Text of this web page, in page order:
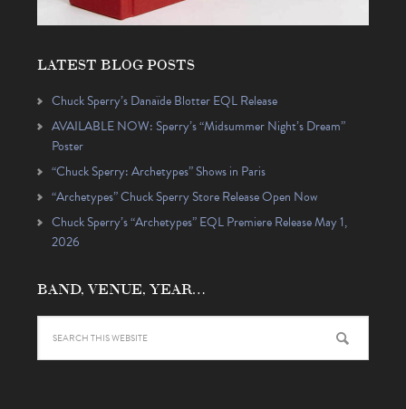
LATEST BLOG POSTS
Chuck Sperry’s Danaïde Blotter EQL Release
AVAILABLE NOW: Sperry’s “Midsummer Night’s Dream”
Poster
“Chuck Sperry: Archetypes” Shows in Paris
“Archetypes” Chuck Sperry Store Release Open Now
Chuck Sperry’s “Archetypes” EQL Premiere Release May 1,
2026
BAND, VENUE, YEAR…